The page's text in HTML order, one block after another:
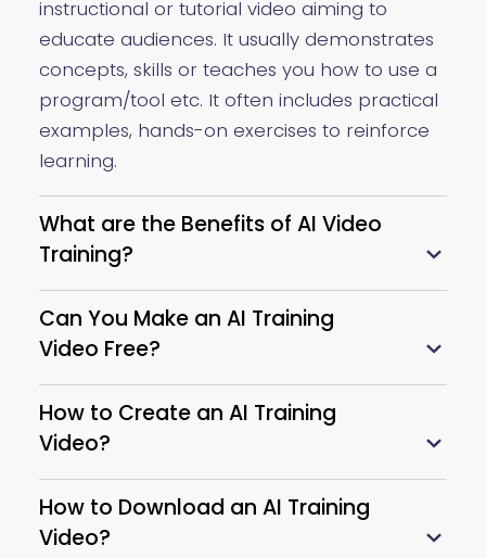
instructional or tutorial video aiming to
educate audiences. It usually demonstrates
concepts, skills or teaches you how to use a
program/tool etc. It often includes practical
examples, hands-on exercises to reinforce
learning.
What are the Benefits of AI Video
Training?
Can You Make an AI Training
Video Free?
How to Create an AI Training
Video?
How to Download an AI Training
Video?